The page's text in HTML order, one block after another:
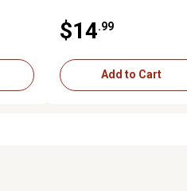
$14 .99
Add to Cart